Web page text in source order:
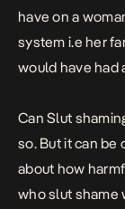
have on a
system i.e her
would have had
Can Slut
so. But it can be
about how
who slut shame